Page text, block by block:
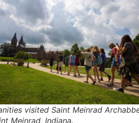
visited Saint Meinrad
Meinrad, Indiana.